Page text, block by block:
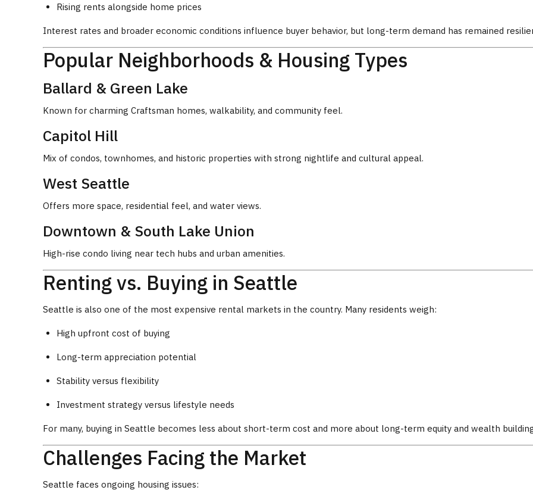
Rising rents alongside home prices
Interest rates and broader economic conditions influence buyer behavior, but long-term demand has remained
Popular Neighborhoods & Housing Types
Ballard & Green Lake
Known for charming Craftsman homes, walkability, and community feel.
Capitol Hill
Mix of condos, townhomes, and historic properties with strong nightlife and cultural appeal.
West Seattle
Offers more space, residential feel, and water views.
Downtown & South Lake Union
High-rise condo living near tech hubs and urban amenities.
Renting vs. Buying in Seattle
Seattle is also one of the most expensive rental markets in the country. Many residents weigh:
High upfront cost of buying
Long-term appreciation potential
Stability versus flexibility
Investment strategy versus lifestyle needs
For many, buying in Seattle becomes less about short-term cost and more about long-term equity and wealth
Challenges Facing the Market
Seattle faces ongoing housing issues: